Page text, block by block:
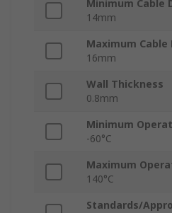
Minimum Cable
14mm
Maximum
16mm
Wall Thickness
0.8mm
Minimum
-60°C
Maximum
140°C
Standards/